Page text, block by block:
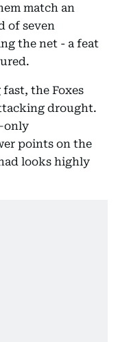
match an
of seven
the net - a feat
the Foxes
drought.
points on the
looks highly